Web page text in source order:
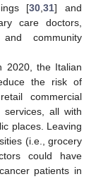
[30,31] and
care doctors,
community
2020, the Italian
the risk of
commercial
services, all with
places. Leaving
(i.e., grocery
could have
patients in